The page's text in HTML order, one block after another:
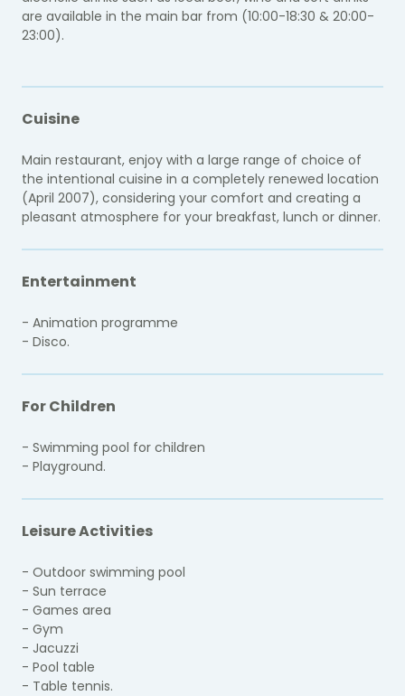
are available in the main bar from (10:00-18:30 & 20:00-
23:00).
Cuisine
Main restaurant, enjoy with a large range of choice of
the intentional cuisine in a completely renewed location
(April 2007), considering your comfort and creating a
pleasant atmosphere for your breakfast, lunch or dinner.
Entertainment
- Animation programme
- Disco.
For Children
- Swimming pool for children
- Playground.
Leisure Activities
- Outdoor swimming pool
- Sun terrace
- Games area
- Gym
- Jacuzzi
- Pool table
- Table tennis.